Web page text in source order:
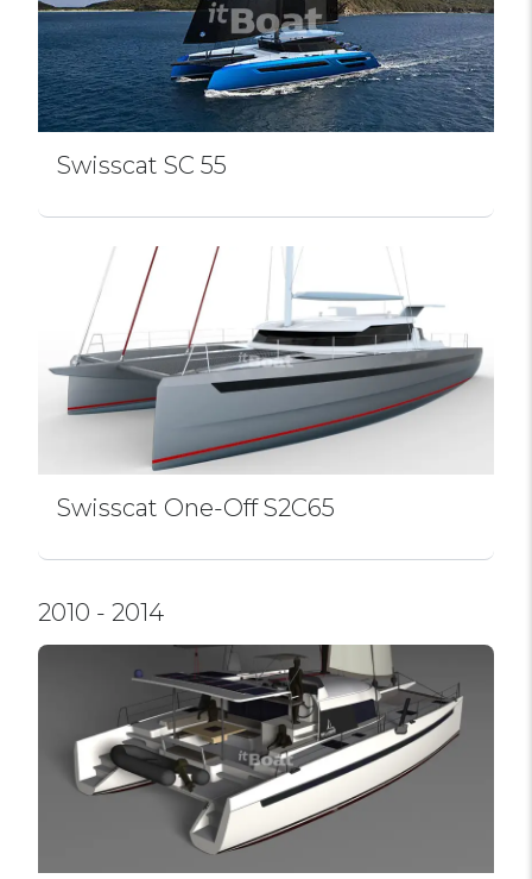
Swissсat SC 55
Swissсat One-Off S2C65
2010 - 2014